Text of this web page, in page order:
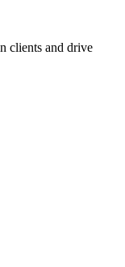
clients and drive